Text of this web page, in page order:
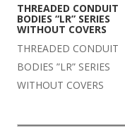
THREADED CONDUIT
BODIES “LR” SERIES
WITHOUT COVERS
THREADED CONDUIT
BODIES ”LR” SERIES
WITHOUT COVERS